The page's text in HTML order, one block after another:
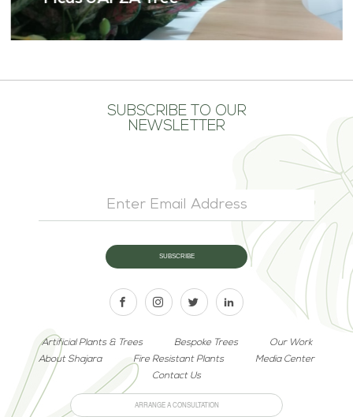
SUBSCRIBE TO OUR
NEWSLETTER
Artificial Plants & Trees Bespoke Trees
Our Work
About Shajara
Fire Resistant Plants
Media Center
Contact Us
ARRANGE A CONSULTATION